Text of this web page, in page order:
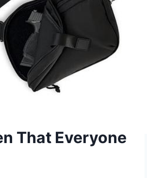
That Everyone